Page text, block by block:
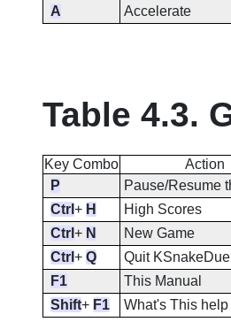
A
Accelerate
Table 4.3.
Key Combo
Action
P
Pause/Resume
Ctrl + H
High Scores
Ctrl + N
New Game
Ctrl + Q Quit KSnakeDuel
F1
This Manual
Shift+ F1 What's This help